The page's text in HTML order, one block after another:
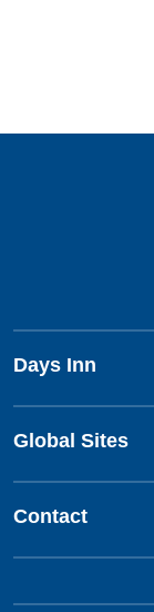
Days Inn
Global Sites
Contact